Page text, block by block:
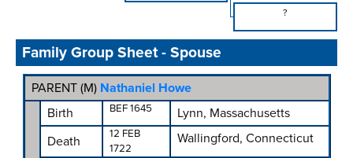
?
Family Group Sheet - Spouse
PARENT (M) Nathaniel Howe
Birth
BEF 1645
Lynn, Massachusetts
Death
12 FEB
1722
Wallingford, Connecticut